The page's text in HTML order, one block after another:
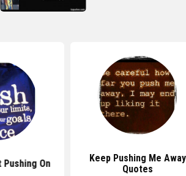
On
Keep Pushing Me Away
Quotes